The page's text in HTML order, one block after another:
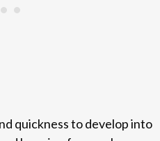
quickness to develop into